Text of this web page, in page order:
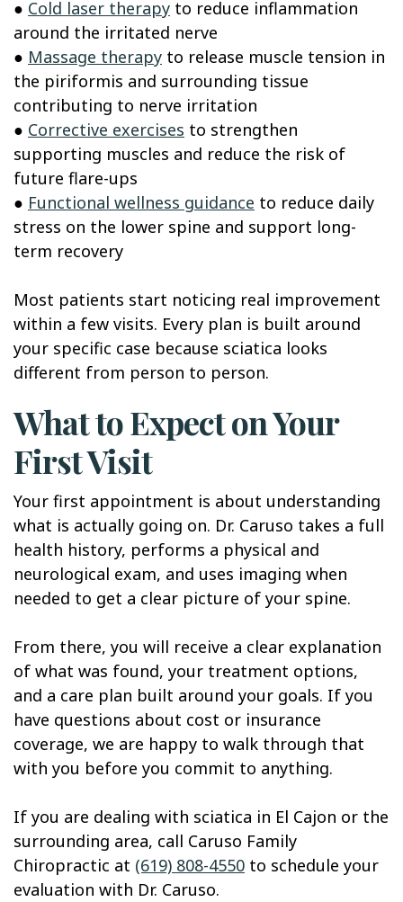
● Cold laser therapy to reduce inflammation
around the irritated nerve
● Massage therapy to release muscle tension in
the piriformis and surrounding tissue
contributing to nerve irritation
● Corrective exercises to strengthen
supporting muscles and reduce the risk of
future flare-ups
● Functional wellness guidance to reduce daily
stress on the lower spine and support long-
term recovery
Most patients start noticing real improvement
within a few visits. Every plan is built around
your specific case because sciatica looks
different from person to person.
What to Expect on Your
First Visit
Your first appointment is about understanding
what is actually going on. Dr. Caruso takes a full
health history, performs a physical and
neurological exam, and uses imaging when
needed to get a clear picture of your spine.
From there, you will receive a clear explanation
of what was found, your treatment options,
and a care plan built around your goals. If you
have questions about cost or insurance
coverage, we are happy to walk through that
with you before you commit to anything.
If you are dealing with sciatica in El Cajon or the
surrounding area, call Caruso Family
Chiropractic at (619) 808-4550 to schedule your
evaluation with Dr. Caruso.